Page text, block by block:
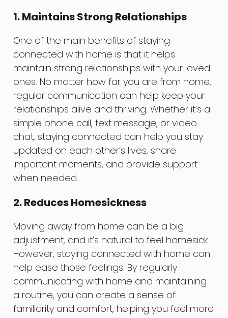
1. Maintains Strong Relationships
One of the main benefits of staying
connected with home is that it helps
maintain strong relationships with your loved
ones. No matter how far you are from home,
regular communication can help keep your
relationships alive and thriving. Whether it’s a
simple phone call, text message, or video
chat, staying connected can help you stay
updated on each other’s lives, share
important moments, and provide support
when needed.
2. Reduces Homesickness
Moving away from home can be a big
adjustment, and it’s natural to feel homesick.
However, staying connected with home can
help ease those feelings. By regularly
communicating with home and maintaining
a routine, you can create a sense of
familiarity and comfort, helping you feel more